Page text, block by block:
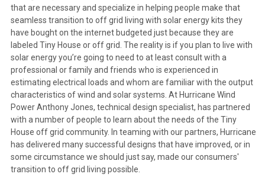
that are necessary and specialize in helping people make that
seamless transition to off grid living with solar energy kits they
have bought on the internet budgeted just because they are
labeled Tiny House or off grid. The reality is if you plan to live with
solar energy you’re going to need to at least consult with a
professional or family and friends who is experienced in
estimating electrical loads and whom are familiar with the output
characteristics of wind and solar systems. At Hurricane Wind
Power Anthony Jones, technical design specialist, has partnered
with a number of people to learn about the needs of the Tiny
House off grid community. In teaming with our partners, Hurricane
has delivered many successful designs that have improved, or in
some circumstance we should just say, made our consumers'
transition to off grid living possible.